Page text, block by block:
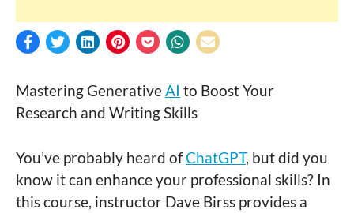
Mastering GenerativeAI to Boost Your
Research and Writing Skills
You’ve probably heard ofChatGPT, but did you
know it can enhance your professional skills? In
this course, instructor Dave Birss provides a